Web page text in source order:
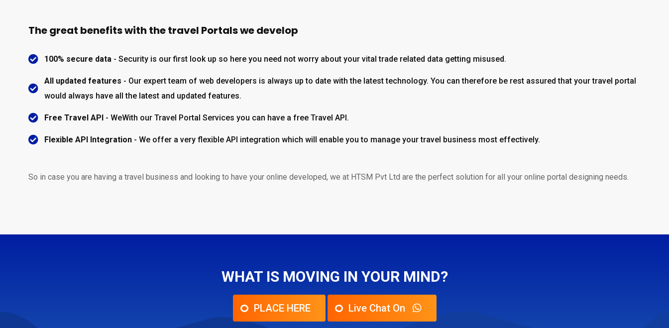
The great benefits with the travel Portals we develop
100% secure data - Security is our first look up so here you need not worry about your vital trade related data getting misused.
All updated features - Our expert team of web developers is always up to date with the latest technology. You can therefore be rest assured that your travel portal
would always have all the latest and updated features.
Free Travel API - WeWith our Travel Portal Services you can have a free Travel API.
Flexible API Integration - We offer a very flexible API integration which will enable you to manage your travel business most effectively.
So in case you are having a travel business and looking to have your online developed, we at HTSM Pvt Ltd are the perfect solution for all your online portal designing needs.
WHAT IS MOVING IN YOUR MIND?
PLACE HERE Live Chat On